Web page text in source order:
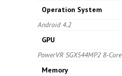
Operation System
Android 4.2
GPU
PowerVR SGX544MP2 8-Core
Memory